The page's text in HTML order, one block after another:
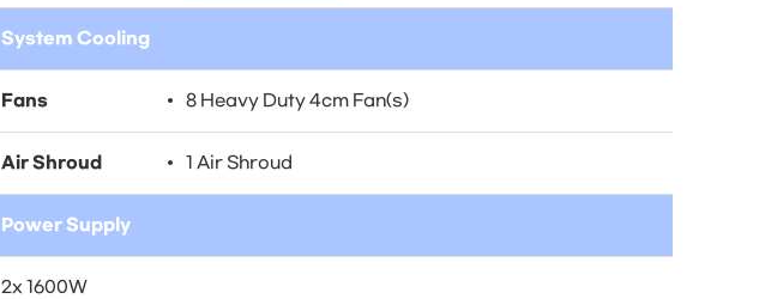
System Cooling
Fans 8 Heavy Duty 4cm Fan(s)
Air Shroud 1 Air Shroud
Power Supply
2x 1600W